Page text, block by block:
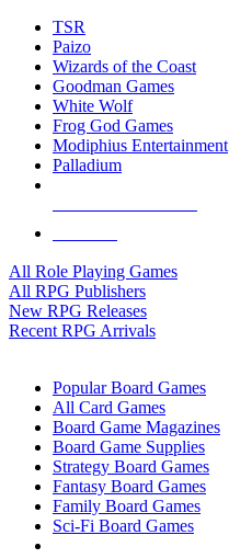
TSR
Paizo
Wizards of the Coast
Goodman Games
White Wolf
Frog God Games
Modiphius Entertainment
Palladium
All Role Playing Games
All RPG Publishers
New RPG Releases
Recent RPG Arrivals
Popular Board Games
All Card Games
Board Game Magazines
Board Game Supplies
Strategy Board Games
Fantasy Board Games
Family Board Games
Sci-Fi Board Games